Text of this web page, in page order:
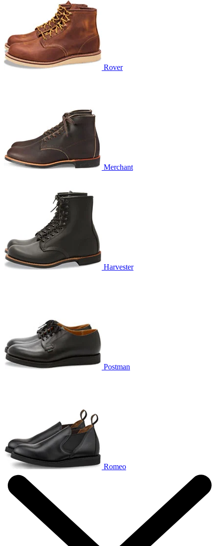
Rover
Merchant
Harvester
Postman
Romeo